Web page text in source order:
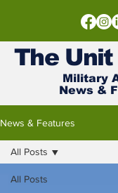
The Unit
Military
News &
News & Features
All Posts
All Posts